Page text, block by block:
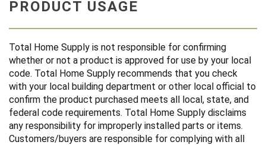
PRODUCT USAGE
Total Home Supply is not responsible for confirming
whether or not a product is approved for use by your local
code. Total Home Supply recommends that you check
with your local building department or other local official to
confirm the product purchased meets all local, state, and
federal code requirements. Total Home Supply disclaims
any responsibility for improperly installed parts or items.
Customers/buyers are responsible for complying with all